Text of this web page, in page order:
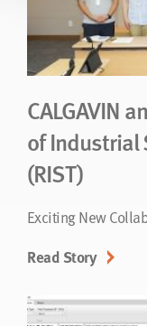
CALGAVIN
of Industrial
(RIST)
Exciting New
Read Story